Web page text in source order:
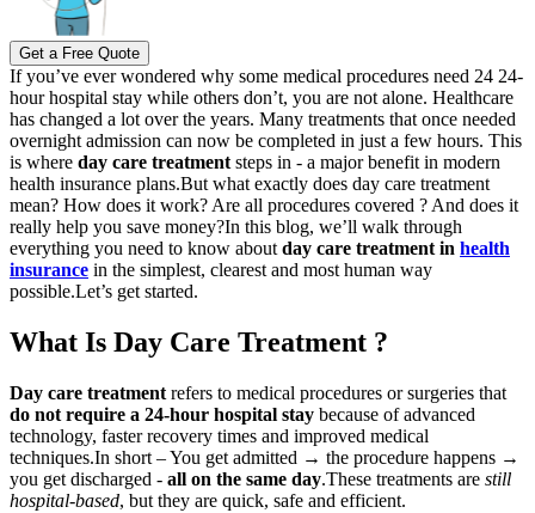
Get a Free Quote
If you’ve ever wondered why some medical procedures need 24 24-
hour hospital stay while others don’t, you are not alone. Healthcare
has changed a lot over the years. Many treatments that once needed
overnight admission can now be completed in just a few hours. This
is where day care treatment steps in - a major benefit in modern
health insurance plans.But what exactly does day care treatment
mean? How does it work? Are all procedures covered ? And does it
really help you save money?In this blog, we’ll walk through
everything you need to know about day care treatment in health
insurance in the simplest, clearest and most human way
possible.Let’s get started.
What Is Day Care Treatment ?
Day care treatment refers to medical procedures or surgeries that
do not require a 24-hour hospital stay because of advanced
technology, faster recovery times and improved medical
techniques.In short – You get admitted → the procedure happens →
you get discharged - all on the same day.These treatments are still
hospital-based, but they are quick, safe and efficient.